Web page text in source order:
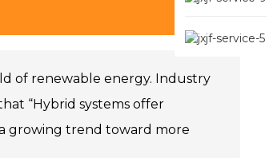
of renewable energy. Industry
“Hybrid systems offer
growing trend toward more